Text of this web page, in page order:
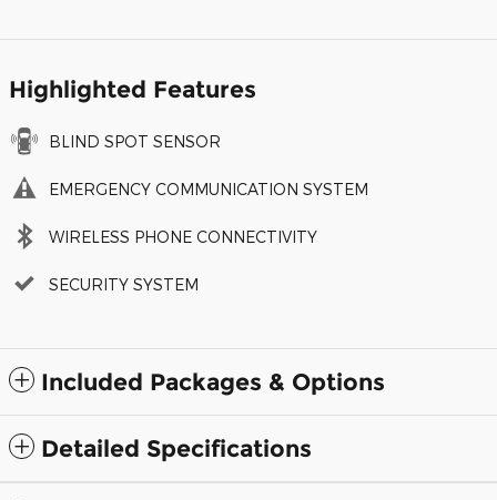
Highlighted Features
BLIND SPOT SENSOR
EMERGENCY COMMUNICATION SYSTEM
WIRELESS PHONE CONNECTIVITY
SECURITY SYSTEM
Included Packages & Options
Detailed Specifications